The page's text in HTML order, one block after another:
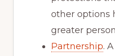
other options
greater
Partnership.